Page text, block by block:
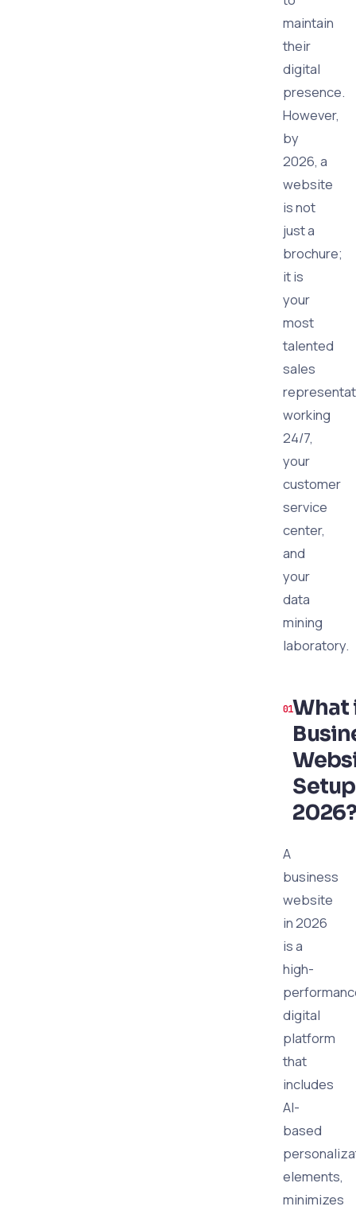
maintain
their
digital
presence.
However,
by
2026, a
website
is not
just a
brochure;
it is
your
most
talented
sales
working
24/7,
your
customer
service
center,
and
your
data
mining
laboratory.
What
A
business
website
in 2026
is a
high-
digital
platform
that
includes
AI-
based
elements,
minimizes